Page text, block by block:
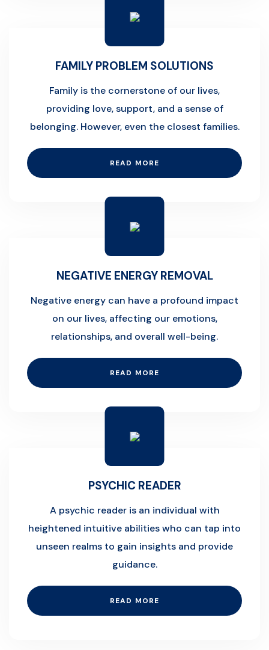
FAMILY PROBLEM SOLUTIONS
Family is the cornerstone of our lives,
providing love, support, and a sense of
belonging. However, even the closest families.
READ MORE
NEGATIVE ENERGY REMOVAL
Negative energy can have a profound impact
on our lives, affecting our emotions,
relationships, and overall well-being.
READ MORE
PSYCHIC READER
A psychic reader is an individual with
heightened intuitive abilities who can tap into
unseen realms to gain insights and provide
guidance.
READ MORE